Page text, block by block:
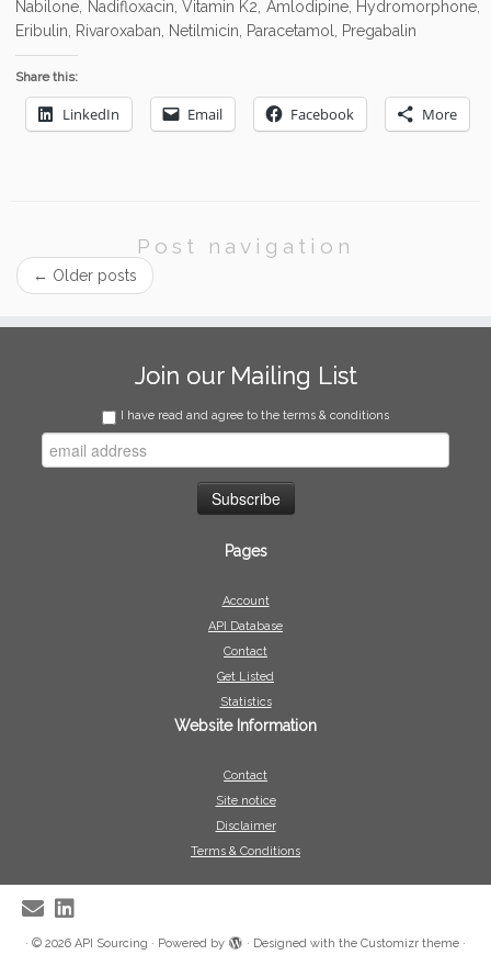
Nabilone, Nadifloxacin, Vitamin K2, Amlodipine, Hydromorphone,
Eribulin, Rivaroxaban, Netilmicin, Paracetamol, Pregabalin
Share this:
LinkedIn Email Facebook More
Post navigation
← Older posts
Join our Mailing List
I have read and agree to the terms & conditions
Pages
Account
API Database
Contact
Get Listed
Statistics
Website Information
Contact
Site notice
Disclaimer
Terms & Conditions
· © 2026 API Sourcing · Powered by · Designed with the Customizr theme ·